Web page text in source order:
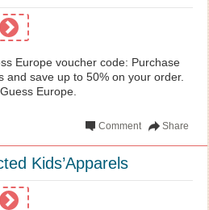
Europe voucher code: Purchase
and save up to 50% on your order.
Europe.
Share
Comment
Kids’Apparels